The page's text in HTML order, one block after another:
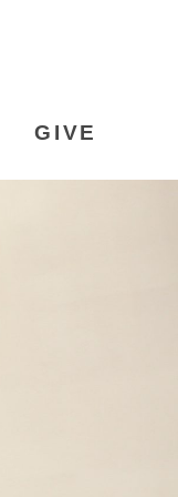
GIVE